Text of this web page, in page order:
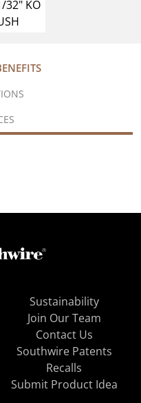
Sustainability
Join Our Team
Contact Us
Southwire Patents
Recalls
Submit Product Idea